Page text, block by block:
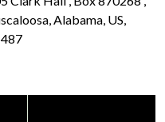
Alabama, US,